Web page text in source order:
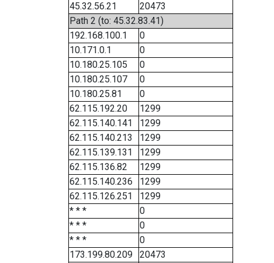
45.32.56.21
20473
Path 2 (to: 45.32.83.41)
192.168.100.1
0
10.171.0.1
0
10.180.25.105
0
10.180.25.107
0
10.180.25.81
0
62.115.192.20
1299
62.115.140.141
1299
62.115.140.213
1299
62.115.139.131
1299
62.115.136.82
1299
62.115.140.236
1299
62.115.126.251
1299
* * *
0
* * *
0
* * *
0
173.199.80.209
20473